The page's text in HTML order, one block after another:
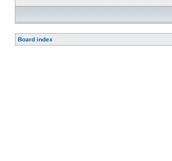
Board index